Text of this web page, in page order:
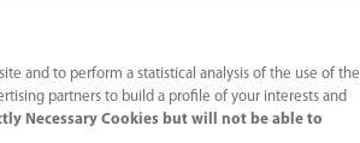
and to perform a statistical analysis of the use of the
partners to build a profile of your interests and
Necessary Cookies but will not be able to